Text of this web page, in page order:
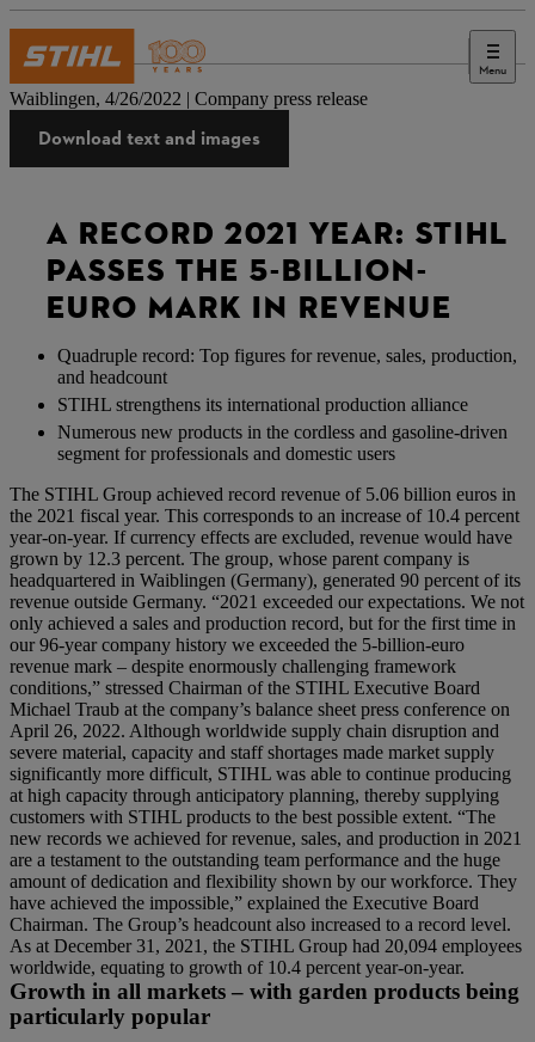
Menu
Press
Waiblingen, 4/26/2022 | Company press release
Download text and images
A RECORD 2021 YEAR: STIHL
PASSES THE 5-BILLION-
EURO MARK IN REVENUE
Quadruple record: Top figures for revenue, sales, production,
and headcount
STIHL strengthens its international production alliance
Numerous new products in the cordless and gasoline-driven
segment for professionals and domestic users
The STIHL Group achieved record revenue of 5.06 billion euros in
the 2021 fiscal year. This corresponds to an increase of 10.4 percent
year-on-year. If currency effects are excluded, revenue would have
grown by 12.3 percent. The group, whose parent company is
headquartered in Waiblingen (Germany), generated 90 percent of its
revenue outside Germany. “2021 exceeded our expectations. We not
only achieved a sales and production record, but for the first time in
our 96-year company history we exceeded the 5-billion-euro
revenue mark – despite enormously challenging framework
conditions,” stressed Chairman of the STIHL Executive Board
Michael Traub at the company’s balance sheet press conference on
April 26, 2022. Although worldwide supply chain disruption and
severe material, capacity and staff shortages made market supply
significantly more difficult, STIHL was able to continue producing
at high capacity through anticipatory planning, thereby supplying
customers with STIHL products to the best possible extent. “The
new records we achieved for revenue, sales, and production in 2021
are a testament to the outstanding team performance and the huge
amount of dedication and flexibility shown by our workforce. They
have achieved the impossible,” explained the Executive Board
Chairman. The Group’s headcount also increased to a record level.
As at December 31, 2021, the STIHL Group had 20,094 employees
worldwide, equating to growth of 10.4 percent year-on-year.
Growth in all markets – with garden products being
particularly popular